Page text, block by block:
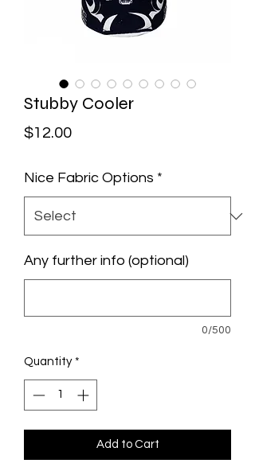
Stubby Cooler
$12.00Price
Nice Fabric Options *
Any further info (optional)
0/500
Quantity *
Add to Cart